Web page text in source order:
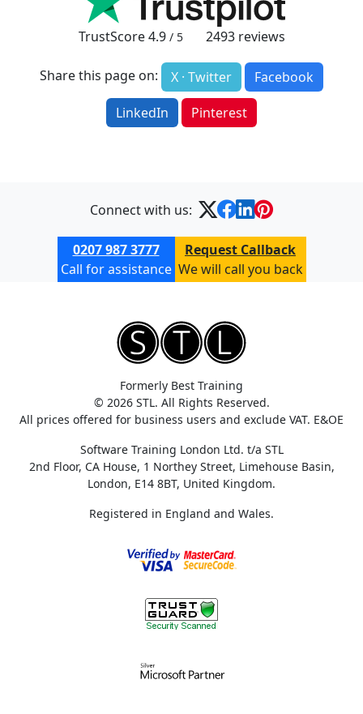
TrustScore4.9 / 5 2493reviews
Share this page on: X · Twitter
Facebook
LinkedIn
Pinterest
Connect with us:
0207 987 3777
Call for assistance
Request Callback
We will call you back
Formerly Best Training
© 2026 STL. All Rights Reserved.
All prices offered for business users and exclude VAT. E&OE
Software Training London Ltd. t/a STL
2nd Floor, CA House, 1 Northey Street, Limehouse Basin,
London, E14 8BT, United Kingdom.
Registered in England and Wales.